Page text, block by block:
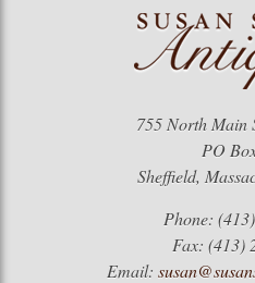
755 North Main
PO
Sheffield,
Phone:
Fax: (413)
Email: